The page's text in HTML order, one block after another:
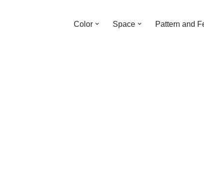
Color Space Pattern and